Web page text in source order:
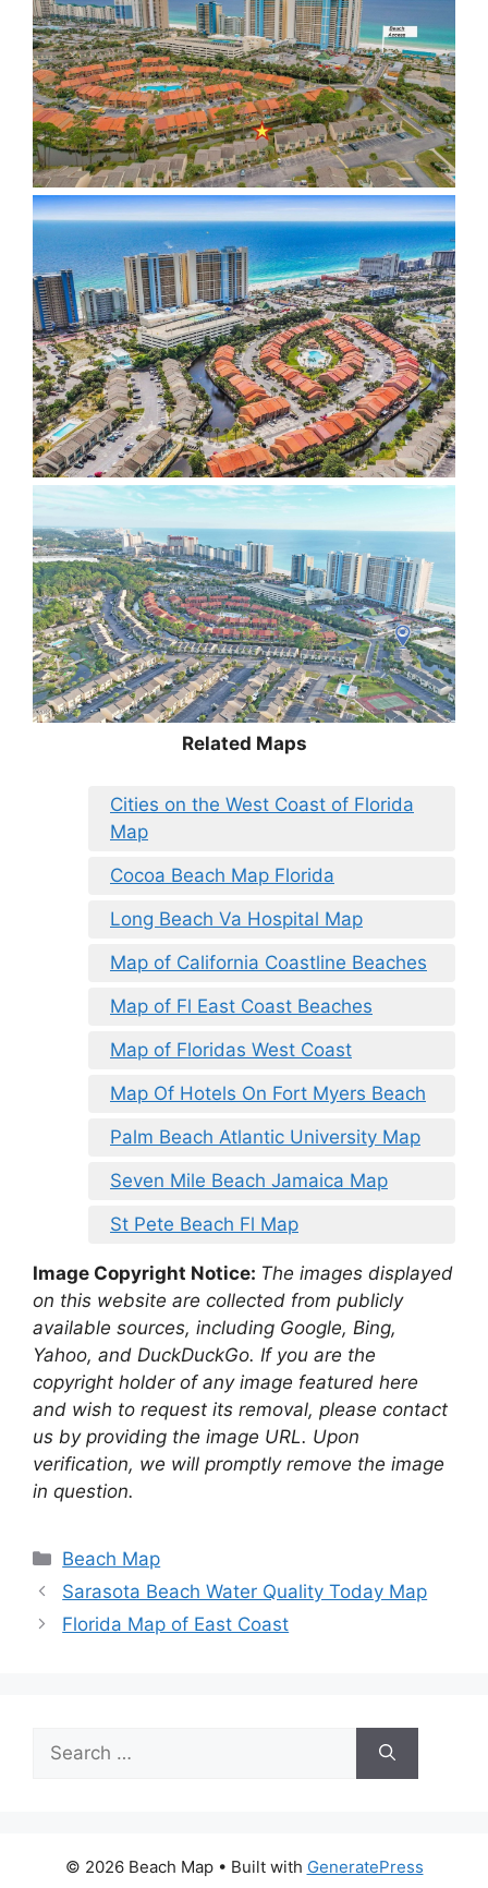
Related Maps
Cities on the West Coast of Florida
Map
Cocoa Beach Map Florida
Long Beach Va Hospital Map
Map of California Coastline Beaches
Map of Fl East Coast Beaches
Map of Floridas West Coast
Map Of Hotels On Fort Myers Beach
Palm Beach Atlantic University Map
Seven Mile Beach Jamaica Map
St Pete Beach Fl Map
Image Copyright Notice: The images displayed
on this website are collected from publicly
available sources, including Google, Bing,
Yahoo, and DuckDuckGo. If you are the
copyright holder of any image featured here
and wish to request its removal, please contact
us by providing the image URL. Upon
verification, we will promptly remove the image
in question.
Categories
Beach Map
Sarasota Beach Water Quality Today Map
Florida Map of East Coast
for:
© 2026 Beach Map• Built with GeneratePress